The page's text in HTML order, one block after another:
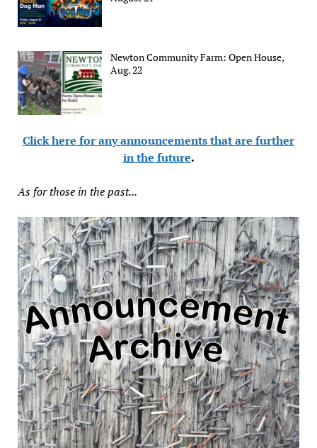
Newton Community Farm: Open House,
Aug. 22
Click here for any announcements that are further
in the future.
As for those in the past...